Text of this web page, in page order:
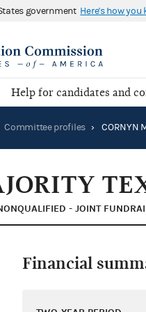
government Here's how you
Help for candidates and
Committee profiles › CORNYN
- JOINT
Financial